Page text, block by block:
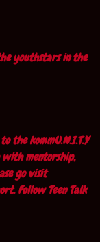
youthstars in the
the kommU.N.I.T.Y
mentorship,
go visit
Follow Teen Talk